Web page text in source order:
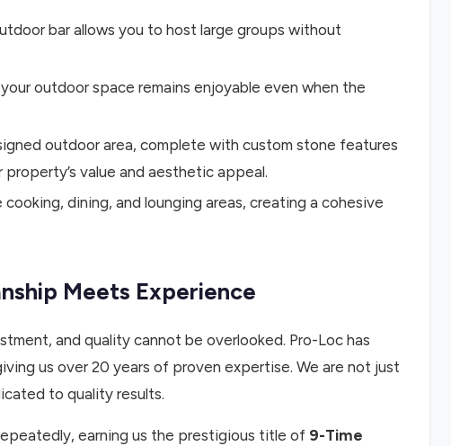
bar allows you to host large groups without
outdoor space remains enjoyable even when the
outdoor area, complete with custom stone features
value and aesthetic appeal.
dining, and lounging areas, creating a cohesive
Meets Experience
and quality cannot be overlooked. Pro-Loc has
us over 20 years of proven expertise. We are not just
to quality results.
earning us the prestigious title of 9-Time